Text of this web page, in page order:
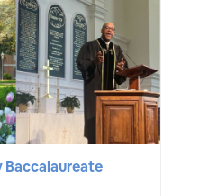
Baccalaureate